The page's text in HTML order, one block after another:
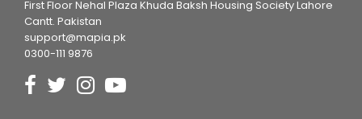
First Floor Nehal Plaza Khuda Baksh Housing Society Lahore
Cantt. Pakistan
support@mapia.pk
0300-111 9876